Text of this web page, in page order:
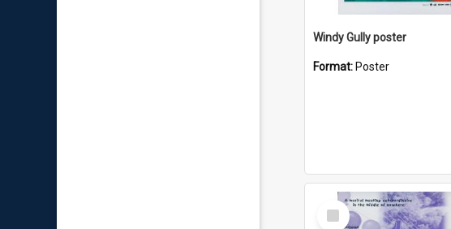
Windy Gully poster
Format: Poster
Select
Item